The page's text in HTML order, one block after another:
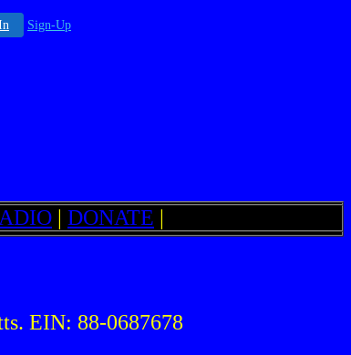
Sign-Up
| DONATE |
EIN: 88-0687678